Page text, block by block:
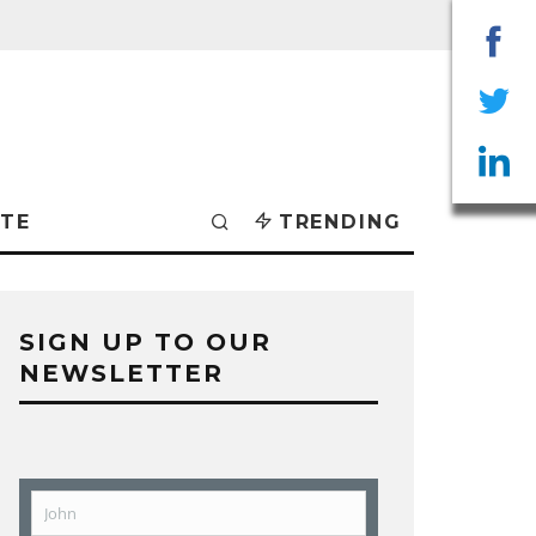
TRENDING
SIGN UP TO OUR
NEWSLETTER
First
John